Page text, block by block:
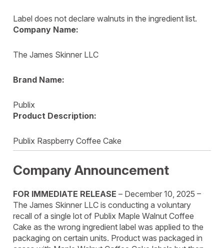
Label does not declare walnuts in the ingredient list.
Company Name:
The James Skinner LLC
Brand Name:
Publix
Product Description:
Publix Raspberry Coffee Cake
Company Announcement
FOR IMMEDIATE RELEASE – December 10, 2025 –
The James Skinner LLC is conducting a voluntary
recall of a single lot of Publix Maple Walnut Coffee
Cake as the wrong ingredient label was applied to the
packaging on certain units. Product was packaged in